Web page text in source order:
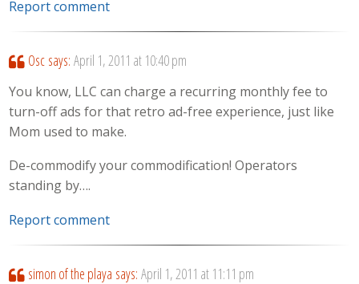
Report comment
Osc says: April 1, 2011 at 10:40 pm
You know, LLC can charge a recurring monthly fee to
turn-off ads for that retro ad-free experience, just like
Mom used to make.
De-commodify your commodification! Operators
standing by….
Report comment
simon of the playa says: April 1, 2011 at 11:11 pm